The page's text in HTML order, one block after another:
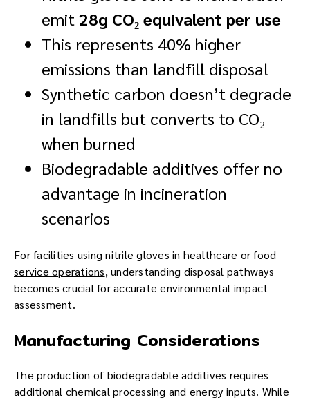
emit28g CO₂ equivalent per use
This represents 40% higher
emissions than landfill disposal
Synthetic carbon doesn’t degrade
in landfills but converts to CO₂
when burned
Biodegradable additives offer no
advantage in incineration
scenarios
For facilities usingnitrile gloves in healthcare orfood
service operations, understanding disposal pathways
becomes crucial for accurate environmental impact
assessment.
Manufacturing Considerations
The production of biodegradable additives requires
additional chemical processing and energy inputs. While